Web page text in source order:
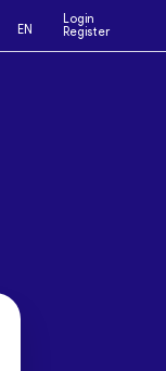
EN
Login
Register